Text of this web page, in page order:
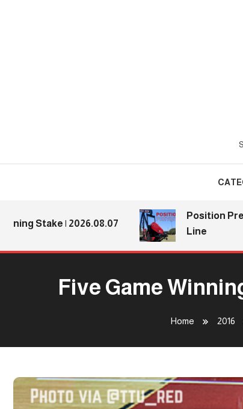
Stake | 2026.08.07
Position
Line
Five Game
Home 2016